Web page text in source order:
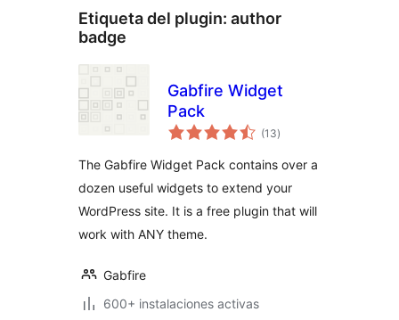
Etiqueta del plugin: author
badge
Gabfire Widget
Pack
(13total
de
)
The Gabfire Widget Pack contains over a
dozen useful widgets to extend your
WordPress site. It is a free plugin that will
work with ANY theme.
Gabfire
600+ instalaciones activas